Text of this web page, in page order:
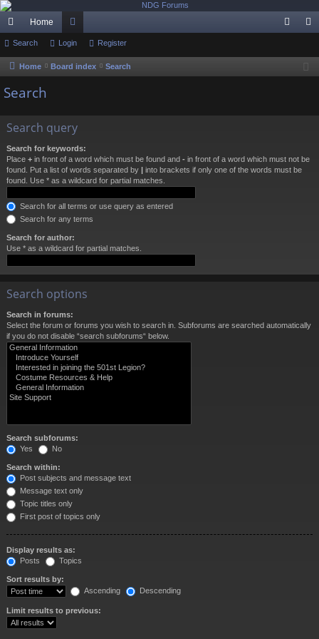
ui
ck
lin
Home
or
u ist
Search Login Register
Home Board index Search
Search
Search query
Search for keywords:
Place + in front of a word which must be found and - in front of a word which must not be
found. Put a list of words separated by | into brackets if only one of the words must be
found. Use * as a wildcard for partial matches.
Search for all terms or use query as entered
Search for any terms
Search for author:
Use * as a wildcard for partial matches.
Search options
Search in forums:
Select the forum or forums you wish to search in. Subforums are searched automatically
if you do not disable “search subforums“ below.
Search subforums:
Yes
No
Search within:
Post subjects and message text
Message text only
Topic titles only
First post of topics only
Display results as:
Posts
Topics
Sort results by:
Ascending
Descending
Limit results to previous: